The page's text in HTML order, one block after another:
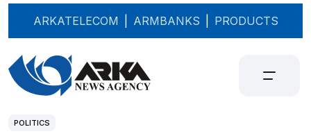
ARKATELECOM ARMBANKS PRODUCTS
POLITICS